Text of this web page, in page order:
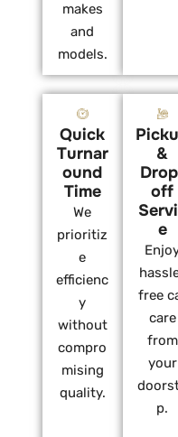
makes
and
models.
Quick
Turnar
ound
Time
We
prioritiz
e
efficienc
y
without
compro
mising
quality.
&
off
e
free
care
from
your
p.